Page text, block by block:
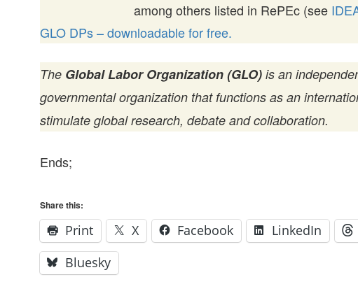
among others listed in RePEc (see
GLO DPs – downloadable for free.
The Global Labor Organization (GLO) is an
governmental organization that functions as an
stimulate global research, debate and collaboration.
Ends;
Share this:
Print X Facebook LinkedIn
Bluesky